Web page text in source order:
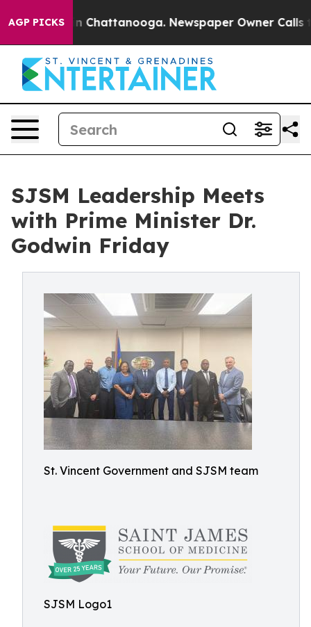
AGP PICKS
Chaos in Chattanooga. Newspaper Owner Calls
SJSM Leadership Meets
with Prime Minister Dr.
Godwin Friday
St. Vincent Government and SJSM team
SJSM Logo1